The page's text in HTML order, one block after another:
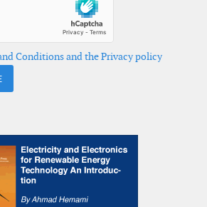
Conditions and the Privacy policy